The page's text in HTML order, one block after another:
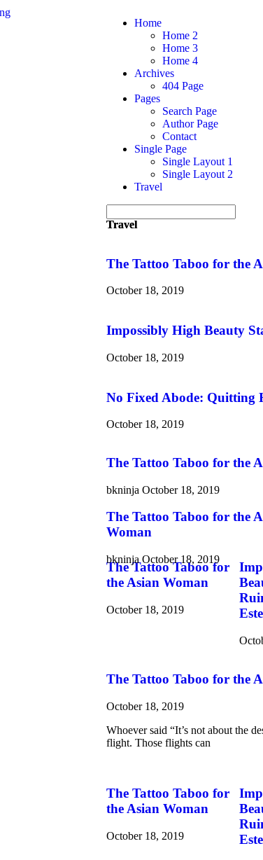
Home
Home 2
Home 3
Home 4
Archives
404 Page
Pages
Search Page
Author Page
Contact
Single Page
Single Layout 1
Single Layout 2
Travel
Travel
Travel
The Tattoo Taboo for the
October 18, 2019
Impossibly High Beauty
October 18, 2019
No Fixed Abode: Quitting
October 18, 2019
The Tattoo Taboo for the
bkninja October 18, 2019
The Tattoo Taboo for the
Woman
bkninja October 18, 2019
The Tattoo Taboo for
the Asian Woman
October 18, 2019
The Tattoo Taboo for the
October 18, 2019
Whoever said “It’s not about the
flight. Those flights can
The Tattoo Taboo for
the Asian Woman
October 18, 2019